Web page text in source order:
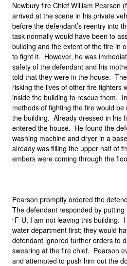
Newbury fire Chief William Pearson
arrived at the scene in his private
before the defendant’s reentry into
task normally would have been to
building and the extent of the fire in
to fight it. However, he was
safety of the defendant and his
told that they were in the house.
risking the lives of other fire fighters
inside the building to rescue them.
methods of fighting the fire would
the building. Already dressed in his
entered the house. He found the
washing machine and dryer in a
already was filling the upper half of
embers were coming through the
Pearson promptly ordered the
The defendant responded by
“F-U, I am not leaving this building.
water department first; they would
defendant ignored further orders to
swearing at the fire chief. Pearson
and attempted to push him out the